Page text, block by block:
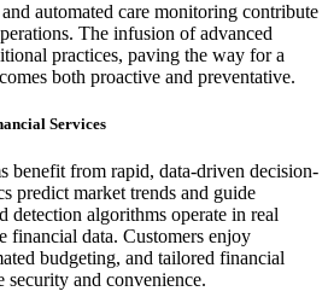
automated care monitoring contribute
The infusion of advanced
practices, paving the way for a
both proactive and preventative.
Services
benefit from rapid, data-driven decision-
predict market trends and guide
detection algorithms operate in real
financial data. Customers enjoy
budgeting, and tailored financial
security and convenience.